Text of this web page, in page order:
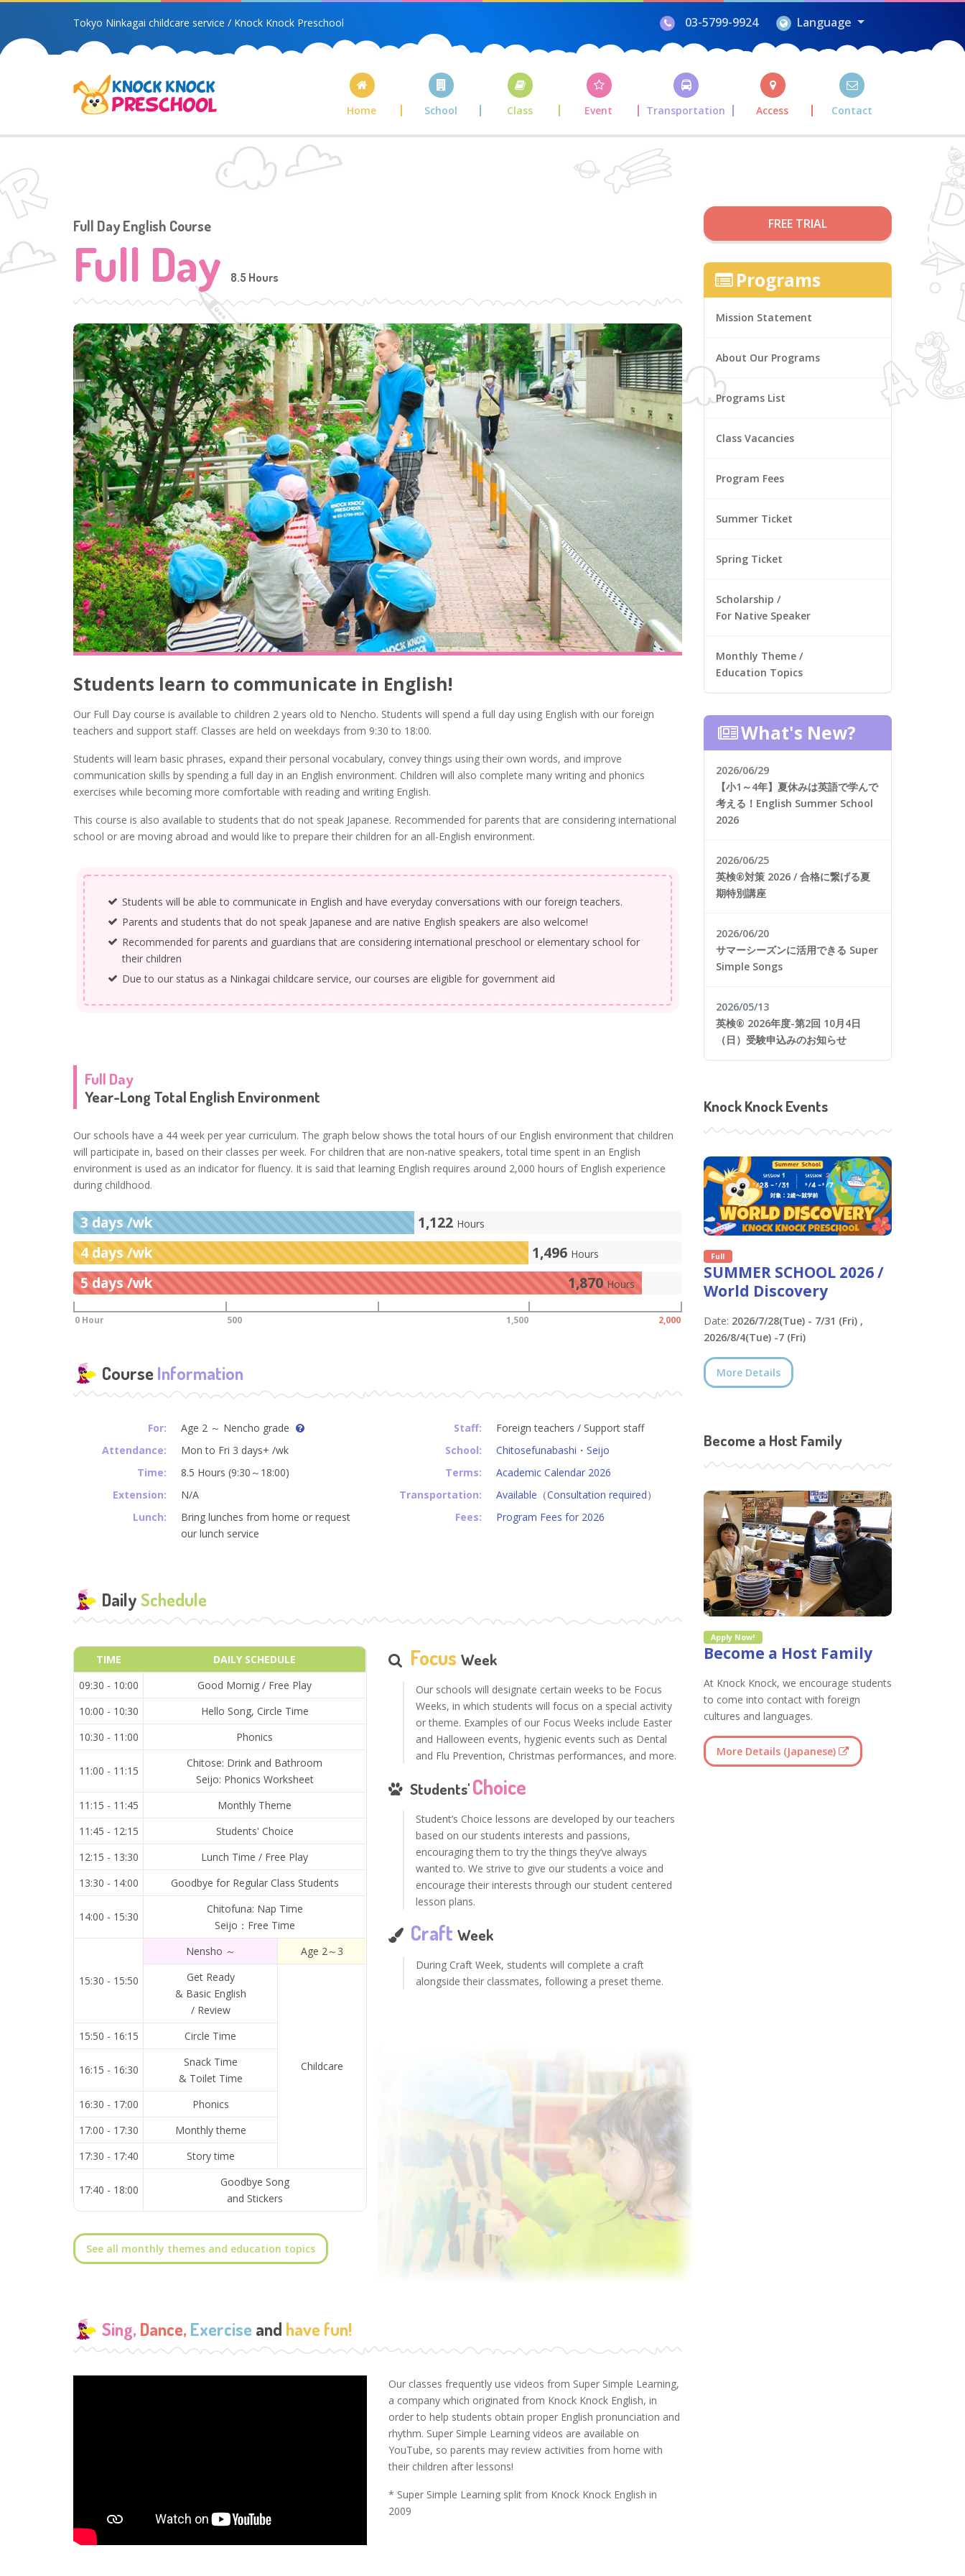
Tokyo Ninkagai childcare service / Knock Knock Preschool 03-5799-9924 Language
Home School Class Event Transportation Access Contact
Full Day English Course
Full Day 8.5 Hours
Students learn to communicate in English!
Our Full Day course is available to children 2 years old to Nencho. Students will spend a full day using English with our foreign
teachers and support staff. Classes are held on weekdays from 9:30 to 18:00.
Students will learn basic phrases, expand their personal vocabulary, convey things using their own words, and improve
communication skills by spending a full day in an English environment. Children will also complete many writing and phonics
exercises while becoming more comfortable with reading and writing English.
This course is also available to students that do not speak Japanese. Recommended for parents that are considering international
school or are moving abroad and would like to prepare their children for an all-English environment.
Students will be able to communicate in English and have everyday conversations with our foreign teachers.
Parents and students that do not speak Japanese and are native English speakers are also welcome!
Recommended for parents and guardians that are considering international preschool or elementary school for
their children
Due to our status as a Ninkagai childcare service, our courses are eligible for government aid
Full Day
Year-Long Total English Environment
Our schools have a 44 week per year curriculum. The graph below shows the total hours of our English environment that children
will participate in, based on their classes per week. For children that are non-native speakers, total time spent in an English
environment is used as an indicator for fluency. It is said that learning English requires around 2,000 hours of English experience
during childhood.
3 days /wk 1,122 Hours
4 days /wk 1,496 Hours
5 days /wk 1,870 Hours
0 Hour 500 2,000
1,500
Course Information
For:
Age 2 ～ Nencho grade
Attendance:
Mon to Fri 3 days+ /wk
Time:
8.5 Hours (9:30～18:00)
Extension:
N/A
Lunch:
Bring lunches from home or request
our lunch service
Staff:
Foreign teachers / Support staff
School:
Chitosefunabashi ・ Seijo
Terms:
Academic Calendar 2026
Transportation:
Available（Consultation required）
Fees:
Program Fees for 2026
DailySchedule
TIME
DAILY SCHEDULE
09:30 - 10:00
Good Mornig / Free Play
10:00 - 10:30
Hello Song, Circle Time
10:30 - 11:00
Phonics
11:00 - 11:15
Chitose: Drink and Bathroom
Seijo: Phonics Worksheet
11:15 - 11:45
Monthly Theme
11:45 - 12:15
Students' Choice
12:15 - 13:30
Lunch Time / Free Play
13:30 - 14:00
Goodbye for Regular Class Students
14:00 - 15:30
Chitofuna: Nap Time
Seijo：Free Time
15:30 - 15:50
Nensho ～
Age 2～3
Get Ready
& Basic English
/ Review
Childcare
15:50 - 16:15 Circle Time
16:15 - 16:30
Snack Time
& Toilet Time
16:30 - 17:00
Phonics
17:00 - 17:30
Monthly theme
17:30 - 17:40
Story time
17:40 - 18:00
Goodbye Song
and Stickers
See all monthly themes and education topics
Focus Week
Our schools will designate certain weeks to be Focus
Weeks, in which students will focus on a special activity
or theme. Examples of our Focus Weeks include Easter
and Halloween events, hygienic events such as Dental
and Flu Prevention, Christmas performances, and more.
Students'Choice
Student’s Choice lessons are developed by our teachers
based on our students interests and passions,
encouraging them to try the things they’ve always
wanted to. We strive to give our students a voice and
encourage their interests through our student centered
lesson plans.
Craft Week
During Craft Week, students will complete a craft
alongside their classmates, following a preset theme.
Sing, Dance, Exercise and have fun!
Our classes frequently use videos from Super Simple Learning,
a company which originated from Knock Knock English, in
order to help students obtain proper English pronunciation and
rhythm. Super Simple Learning videos are available on
YouTube, so parents may review activities from home with
their children after lessons!
* Super Simple Learning split from Knock Knock English in
2009
FREE TRIAL
Programs
Mission Statement
About Our Programs
Programs List
Class Vacancies
Program Fees
Summer Ticket
Spring Ticket
Scholarship /
For Native Speaker
Monthly Theme /
Education Topics
What's New?
2026/06/29
【小1～4年】夏休みは英語で学んで
考える！English Summer School
2026
2026/06/25
英検®対策 2026 / 合格に繋げる夏
期特別講座
2026/06/20
サマーシーズンに活用できる Super
Simple Songs
2026/05/13
英検® 2026年度-第2回 10月4日
（日）受験申込みのお知らせ
Knock Knock Events
Full
SUMMER SCHOOL 2026 /
World Discovery
Date: 2026/7/28(Tue) - 7/31 (Fri) ,
2026/8/4(Tue) -7 (Fri)
More Details
Become a Host Family
Apply Now!
Become a Host Family
At Knock Knock, we encourage students
to come into contact with foreign
cultures and languages.
More Details (Japanese)